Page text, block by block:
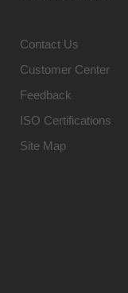
Contact Us
Customer Center
Feedback
ISO Certifications
Site Map